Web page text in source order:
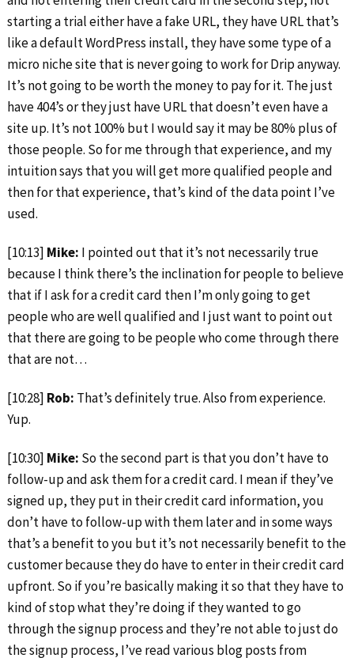
starting a trial either have a fake URL, they have URL that’s
like a default WordPress install, they have some type of a
micro niche site that is never going to work for Drip anyway.
It’s not going to be worth the money to pay for it. The just
have 404’s or they just have URL that doesn’t even have a
site up. It’s not 100% but I would say it may be 80% plus of
those people. So for me through that experience, and my
intuition says that you will get more qualified people and
then for that experience, that’s kind of the data point I’ve
used.
[10:13] Mike: I pointed out that it’s not necessarily true
because I think there’s the inclination for people to believe
that if I ask for a credit card then I’m only going to get
people who are well qualified and I just want to point out
that there are going to be people who come through there
that are not…
[10:28] Rob: That’s definitely true. Also from experience.
Yup.
[10:30] Mike: So the second part is that you don’t have to
follow-up and ask them for a credit card. I mean if they’ve
signed up, they put in their credit card information, you
don’t have to follow-up with them later and in some ways
that’s a benefit to you but it’s not necessarily benefit to the
customer because they do have to enter in their credit card
upfront. So if you’re basically making it so that they have to
kind of stop what they’re doing if they wanted to go
through the signup process and they’re not able to just do
the signup process, I’ve read various blog posts from